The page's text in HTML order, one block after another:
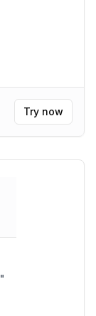
Try now
"